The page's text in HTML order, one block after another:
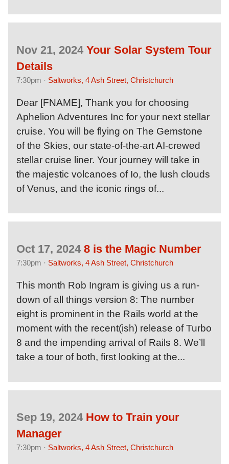
Nov 21, 2024 Your Solar System Tour
Details
7:30pm · Saltworks, 4 Ash Street, Christchurch
Dear [FNAME], Thank you for choosing
Aphelion Adventures Inc for your next stellar
cruise. You will be flying on The Gemstone
of the Skies, our state-of-the-art AI-crewed
stellar cruise liner. Your journey will take in
the majestic volcanoes of Io, the lush clouds
of Venus, and the iconic rings of...
Oct 17, 2024 8 is the Magic Number
7:30pm · Saltworks, 4 Ash Street, Christchurch
This month Rob Ingram is giving us a run-
down of all things version 8: The number
eight is prominent in the Rails world at the
moment with the recent(ish) release of Turbo
8 and the impending arrival of Rails 8. We’ll
take a tour of both, first looking at the...
Sep 19, 2024 How to Train your
Manager
7:30pm · Saltworks, 4 Ash Street, Christchurch